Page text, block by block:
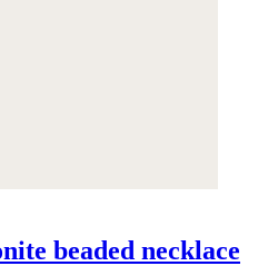
beaded necklace